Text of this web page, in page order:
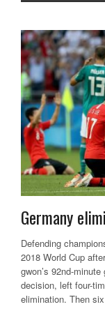
Germany
Defending
2018 World Cup
gwon’s 92nd-
decision, left four-
elimination. Then